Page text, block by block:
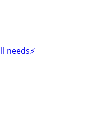
needs⚡️